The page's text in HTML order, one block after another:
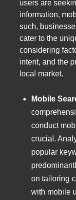
users are
information,
such,
cater to the
considering
intent, and the
local market.
Mobile
conduct
crucial.
popular
on tailoring
with mobile